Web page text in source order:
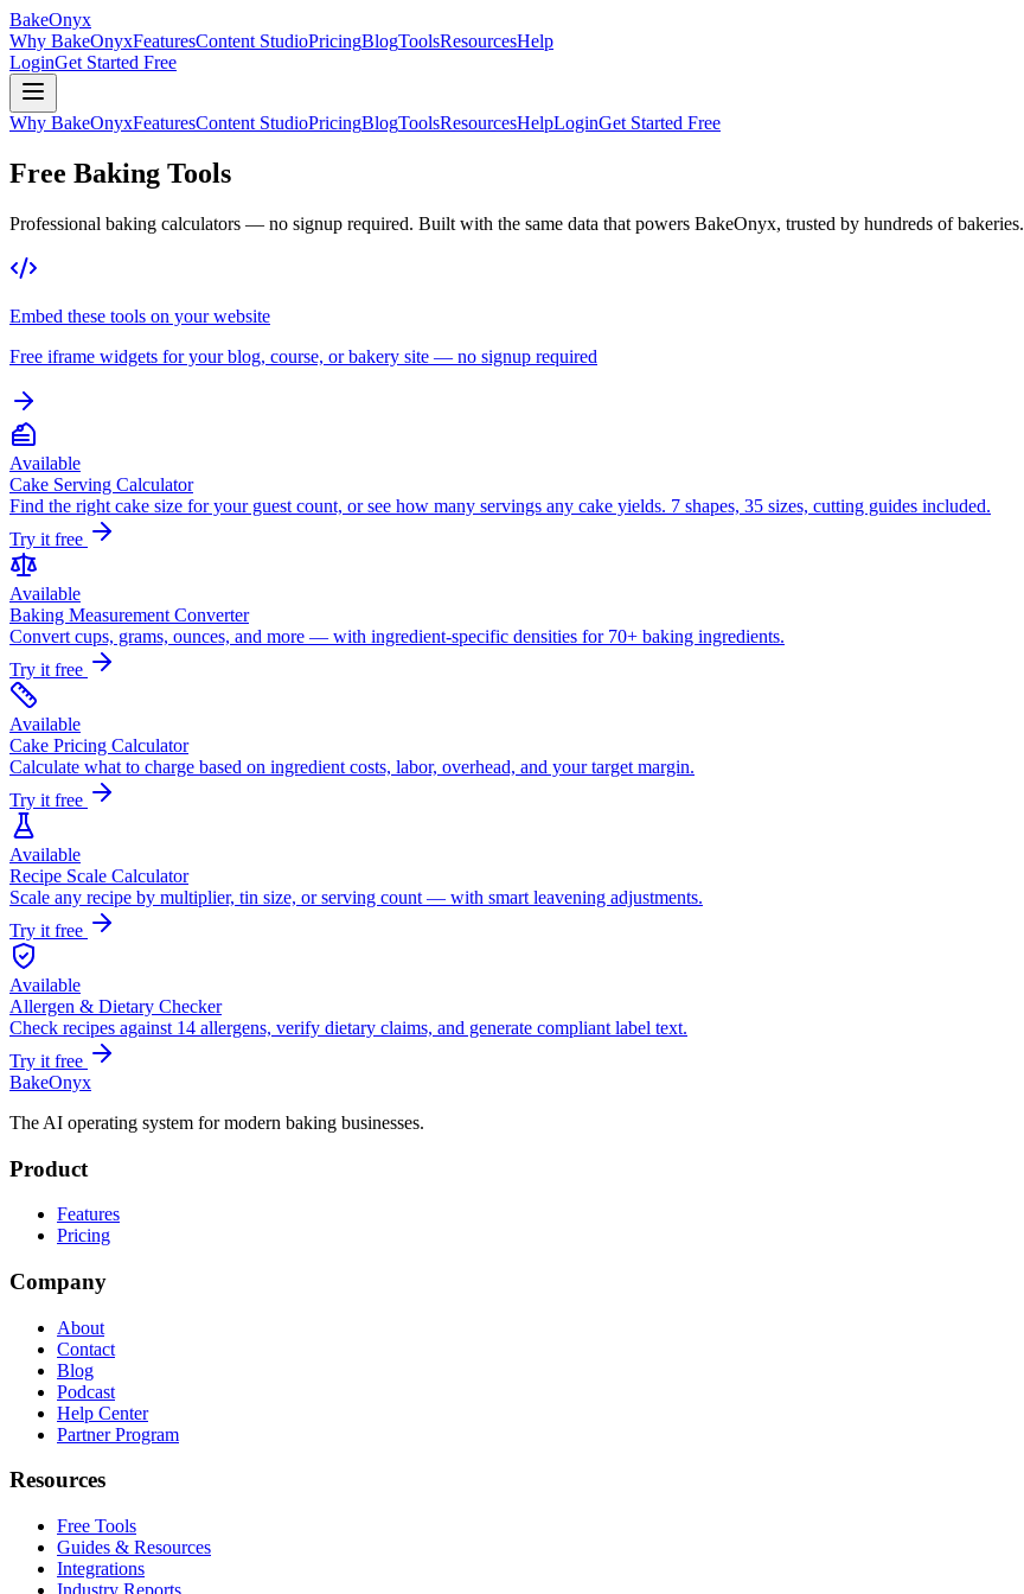
BakeOnyx
Why BakeOnyxFeaturesContent StudioPricingBlogToolsResourcesHelp
LoginGet Started Free
Why BakeOnyxFeaturesContent StudioPricingBlogToolsResourcesHelpLoginGet Started Free
Free Baking Tools
Professional baking calculators — no signup required. Built with the same data that powers BakeOnyx, trusted by hundreds of bakeries.
Embed these tools on your website
Free iframe widgets for your blog, course, or bakery site — no signup required
Available
Cake Serving Calculator
Find the right cake size for your guest count, or see how many servings any cake yields. 7 shapes, 35 sizes, cutting guides included.
Try it free
Available
Baking Measurement Converter
Convert cups, grams, ounces, and more — with ingredient-specific densities for 70+ baking ingredients.
Try it free
Available
Cake Pricing Calculator
Calculate what to charge based on ingredient costs, labor, overhead, and your target margin.
Try it free
Available
Recipe Scale Calculator
Scale any recipe by multiplier, tin size, or serving count — with smart leavening adjustments.
Try it free
Available
Allergen & Dietary Checker
Check recipes against 14 allergens, verify dietary claims, and generate compliant label text.
Try it free
BakeOnyx
The AI operating system for modern baking businesses.
Product
Features
Pricing
Company
About
Contact
Blog
Podcast
Help Center
Partner Program
Resources
Free Tools
Guides & Resources
Integrations